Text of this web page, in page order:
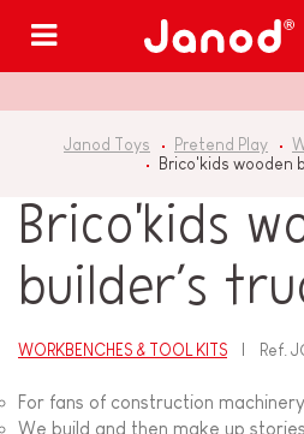
Janod Toys Pretend Play
Brico'kids wooden
Brico'kids
builder’s
WORKBENCHES & TOOL KITS Ref.
For fans of construction machinery
We build and then make up stories